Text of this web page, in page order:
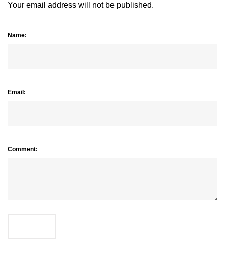
Your email address will not be published.
Name:
Email:
Comment: